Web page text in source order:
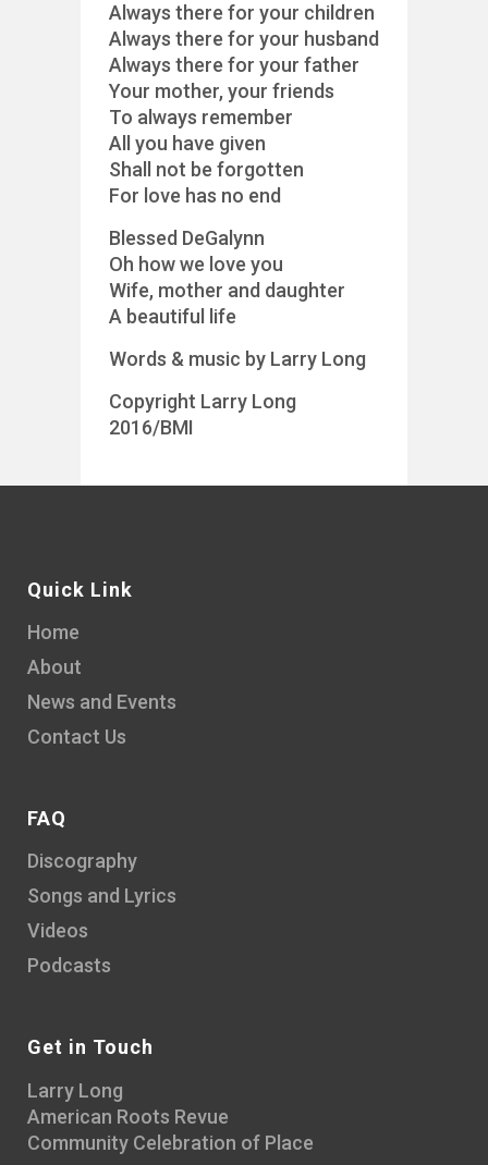
Always there for your children
Always there for your husband
Always there for your father
Your mother, your friends
To always remember
All you have given
Shall not be forgotten
For love has no end
Blessed DeGalynn
Oh how we love you
Wife, mother and daughter
A beautiful life
Words & music by Larry Long
Copyright Larry Long
2016/BMI
Quick Link
Home
About
News and Events
Contact Us
FAQ
Discography
Songs and Lyrics
Videos
Podcasts
Get in Touch
Larry Long
American Roots Revue
Community Celebration of Place